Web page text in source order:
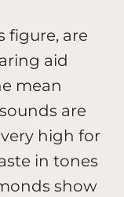
figure, are
aid
mean
are
high for
in tones
show